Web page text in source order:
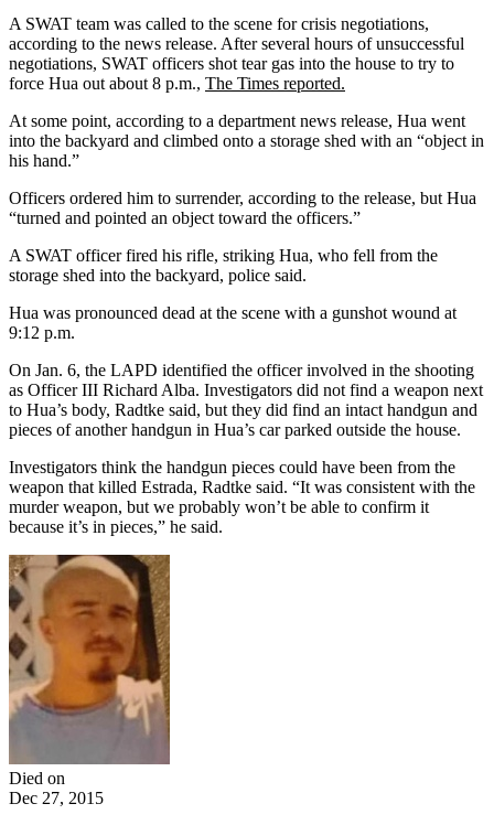
A SWAT team was called to the scene for crisis negotiations,
according to the news release. After several hours of unsuccessful
negotiations, SWAT officers shot tear gas into the house to try to
force Hua out about 8 p.m., The Times reported.
At some point, according to a department news release, Hua went
into the backyard and climbed onto a storage shed with an “object in
his hand.”
Officers ordered him to surrender, according to the release, but Hua
“turned and pointed an object toward the officers.”
A SWAT officer fired his rifle, striking Hua, who fell from the
storage shed into the backyard, police said.
Hua was pronounced dead at the scene with a gunshot wound at
9:12 p.m.
On Jan. 6, the LAPD identified the officer involved in the shooting
as Officer III Richard Alba. Investigators did not find a weapon next
to Hua’s body, Radtke said, but they did find an intact handgun and
pieces of another handgun in Hua’s car parked outside the house.
Investigators think the handgun pieces could have been from the
weapon that killed Estrada, Radtke said. “It was consistent with the
murder weapon, but we probably won’t be able to confirm it
because it’s in pieces,” he said.
Died on
Dec 27, 2015